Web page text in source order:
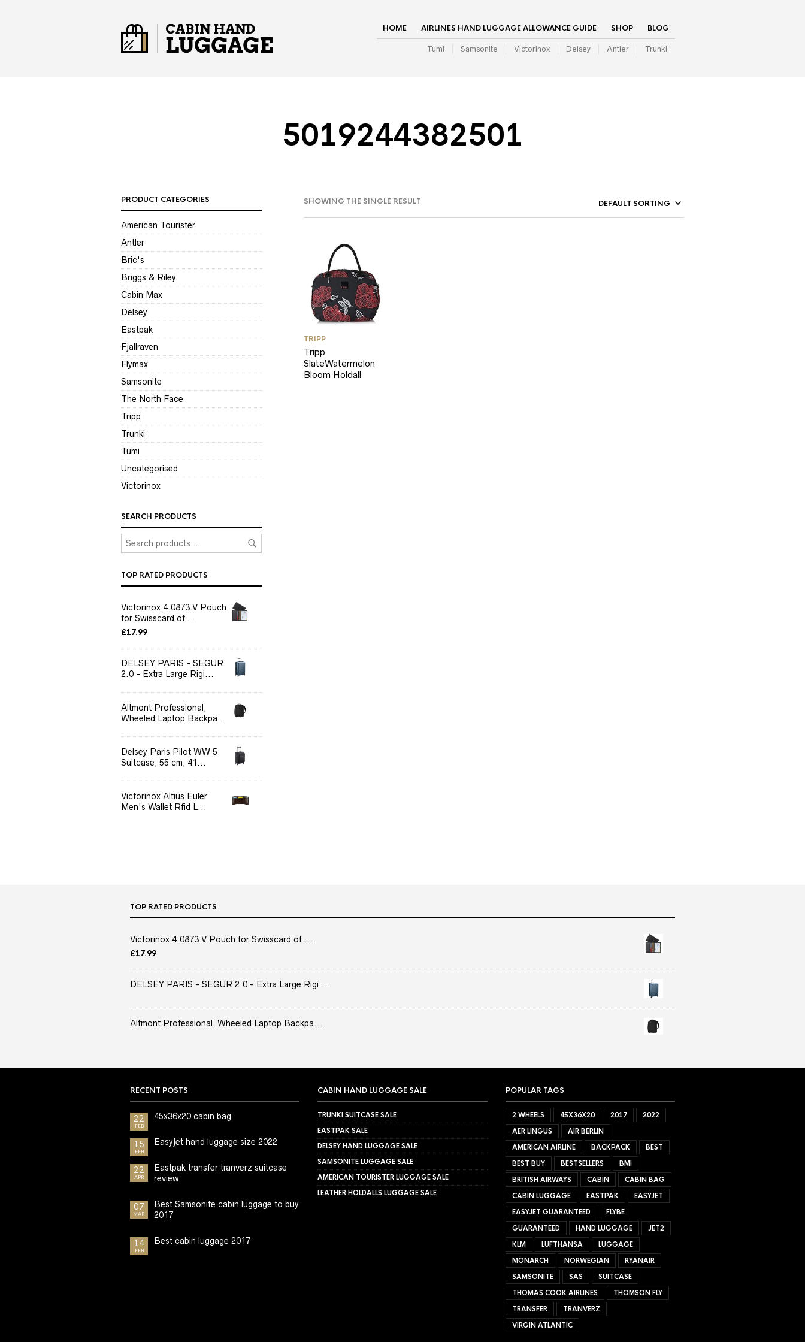
HOME AIRLINES HAND LUGGAGE ALLOWANCE GUIDE SHOP BLOG
Tumi Samsonite Victorinox Delsey Antler Trunki
5019244382501
SHOWING THE SINGLE RESULT
PRODUCT CATEGORIES
American Tourister
Antler
Bric's
Briggs & Riley
Cabin Max
Delsey
Eastpak
Fjallraven
Flymax
Samsonite
The North Face
Tripp
Trunki
Tumi
Uncategorised
Victorinox
SEARCH PRODUCTS
TOP RATED PRODUCTS
Victorinox 4.0873.V Pouch
for Swisscard of ...
£17.99
DELSEY PARIS - SEGUR
2.0 - Extra Large Rigi...
Altmont Professional,
Wheeled Laptop Backpa...
Delsey Paris Pilot WW 5
Suitcase, 55 cm, 41...
Victorinox Altius Euler
Men's Wallet Rfid L...
TRIPP
Tripp
SlateWatermelon
Bloom Holdall
TOP RATED PRODUCTS
Victorinox 4.0873.V Pouch for Swisscard of ...
£17.99
DELSEY PARIS - SEGUR 2.0 - Extra Large Rigi...
Altmont Professional, Wheeled Laptop Backpa...
RECENT POSTS
22
FEB
45x36x20 cabin bag
15
FEB
Easyjet hand luggage size 2022
22
APR
Eastpak transfer tranverz suitcase
review
07
MAR
Best Samsonite cabin luggage to buy
2017
14
FEB
Best cabin luggage 2017
CABIN HAND LUGGAGE SALE
TRUNKI SUITCASE SALE
EASTPAK SALE
DELSEY HAND LUGGAGE SALE
SAMSONITE LUGGAGE SALE
AMERICAN TOURISTER LUGGAGE SALE
LEATHER HOLDALLS LUGGAGE SALE
POPULAR TAGS
2 WHEELS 45X36X20 2017
2022
AER LINGUS
AIR BERLIN
AMERICAN AIRLINE
BACKPACK
BEST
BEST BUY
BESTSELLERS
BMI
BRITISH AIRWAYS
CABIN
CABIN BAG
CABIN LUGGAGE
EASTPAK
EASYJET
EASYJET GUARANTEED
FLYBE
GUARANTEED
HAND LUGGAGE
JET2
KLM
LUFTHANSA
LUGGAGE
MONARCH
NORWEGIAN
RYANAIR
SAMSONITE
SAS
SUITCASE
THOMAS COOK AIRLINES
THOMSON FLY
TRANSFER
TRANVERZ
VIRGIN ATLANTIC